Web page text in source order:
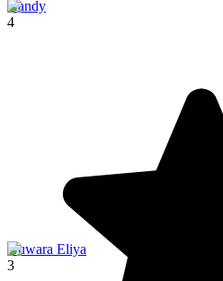
Kandy
4
Nuwara Eliya
3